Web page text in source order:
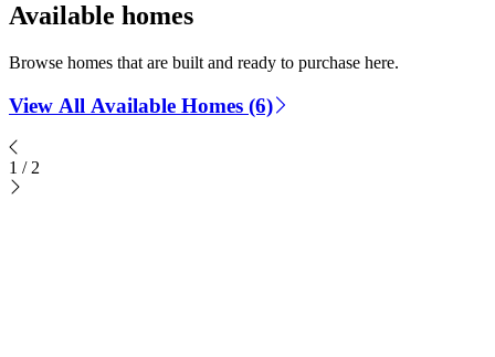
Available homes
Browse homes that are built and ready to purchase here.
View All Available Homes (6)
1 / 2